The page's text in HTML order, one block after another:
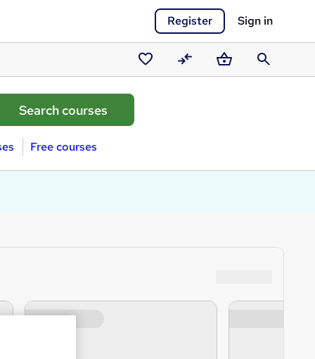
Register Sign in
Saved
courses
CompareBasketSearch
Free courses